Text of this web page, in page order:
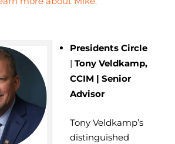
Presidents Circle
| Tony Veldkamp,
CCIM | Senior
Advisor
Tony Veldkamp’s
distinguished